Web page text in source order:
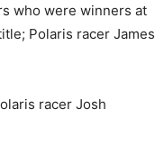
who were winners at
Polaris racer James
racer Josh